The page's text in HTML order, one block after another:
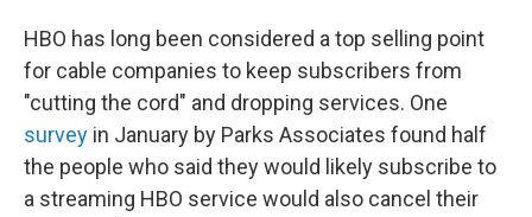
HBO has long been considered a top selling point
for cable companies to keep subscribers from
"cutting the cord" and dropping services. One
survey in January by Parks Associates found half
the people who said they would likely subscribe to
a streaming HBO service would also cancel their